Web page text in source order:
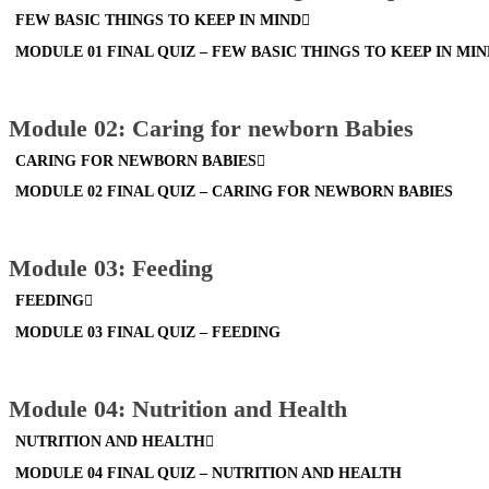
FEW BASIC THINGS TO KEEP IN MIND
MODULE 01 FINAL QUIZ – FEW BASIC THINGS TO KEEP IN
Module 02: Caring for newborn Babies
CARING FOR NEWBORN BABIES
MODULE 02 FINAL QUIZ – CARING FOR NEWBORN BABIES
Module 03: Feeding
FEEDING
MODULE 03 FINAL QUIZ – FEEDING
Module 04: Nutrition and Health
NUTRITION AND HEALTH
MODULE 04 FINAL QUIZ – NUTRITION AND HEALTH